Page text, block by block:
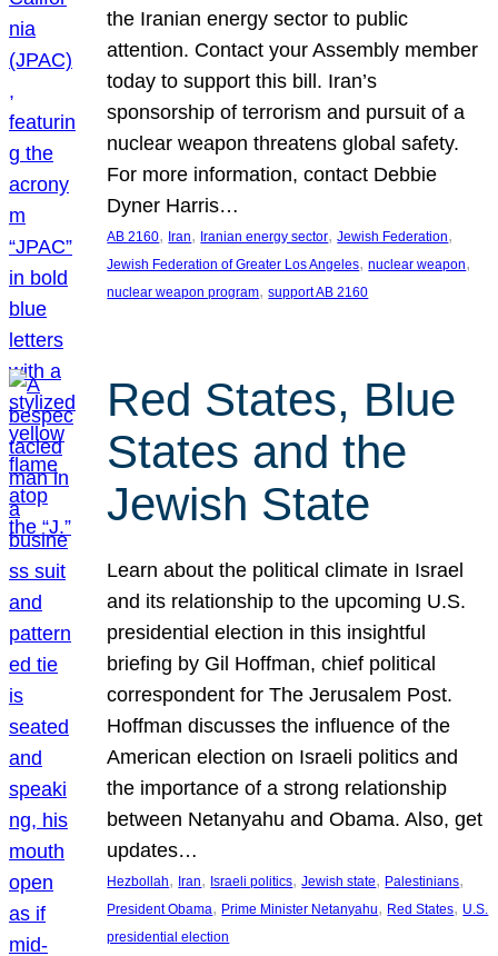
the Iranian energy sector to public
attention. Contact your Assembly member
today to support this bill. Iran’s
sponsorship of terrorism and pursuit of a
nuclear weapon threatens global safety.
For more information, contact Debbie
Dyner Harris…
AB 2160, Iran, Iranian energy sector, Jewish Federation
Jewish Federation of Greater Los Angeles, nuclear weapon
nuclear weapon program, support AB 2160
Red States, Blue
States and the
Jewish State
Learn about the political climate in Israel
and its relationship to the upcoming U.S.
presidential election in this insightful
briefing by Gil Hoffman, chief political
correspondent for The Jerusalem Post.
Hoffman discusses the influence of the
American election on Israeli politics and
the importance of a strong relationship
between Netanyahu and Obama. Also, get
updates…
Hezbollah, Iran, Israeli politics, Jewish state, Palestinians
President Obama, Prime Minister Netanyahu, Red States, U.S.
presidential election